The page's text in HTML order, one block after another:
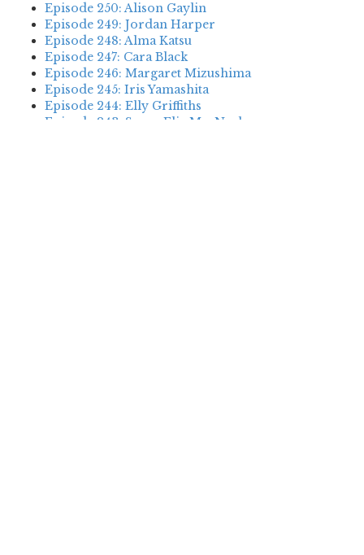
Episode 250: Alison Gaylin
Episode 249: Jordan Harper
Episode 248: Alma Katsu
Episode 247: Cara Black
Episode 246: Margaret Mizushima
Episode 245: Iris Yamashita
Episode 244: Elly Griffiths
Episode 243: Susan Elia MacNeal